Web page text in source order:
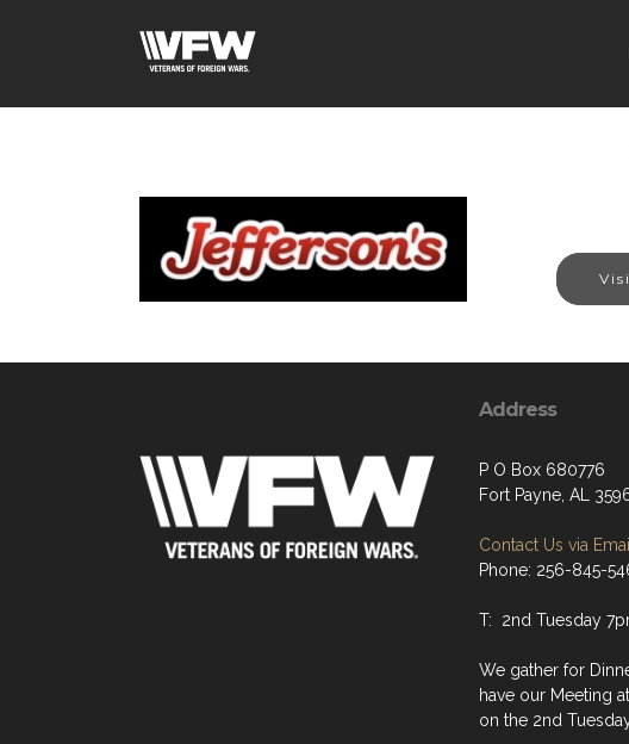
Address
P O Box 680776
Fort Payne, AL
Contact Us via Email
Phone: 256-845-
T: 2nd Tuesday
We gather for
have our Meeting
on the 2nd